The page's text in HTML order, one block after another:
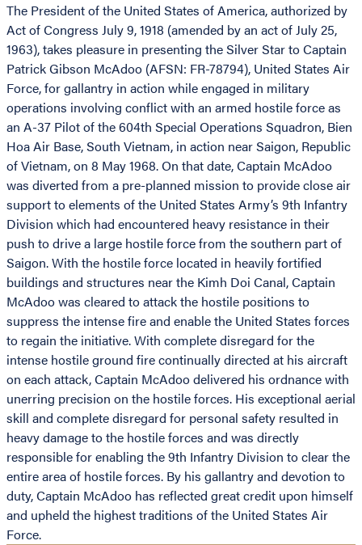
The President of the United States of America, authorized by
Act of Congress July 9, 1918 (amended by an act of July 25,
1963), takes pleasure in presenting the Silver Star to Captain
Patrick Gibson McAdoo (AFSN: FR-78794), United States Air
Force, for gallantry in action while engaged in military
operations involving conflict with an armed hostile force as
an A-37 Pilot of the 604th Special Operations Squadron, Bien
Hoa Air Base, South Vietnam, in action near Saigon, Republic
of Vietnam, on 8 May 1968. On that date, Captain McAdoo
was diverted from a pre-planned mission to provide close air
support to elements of the United States Army’s 9th Infantry
Division which had encountered heavy resistance in their
push to drive a large hostile force from the southern part of
Saigon. With the hostile force located in heavily fortified
buildings and structures near the Kimh Doi Canal, Captain
McAdoo was cleared to attack the hostile positions to
suppress the intense fire and enable the United States forces
to regain the initiative. With complete disregard for the
intense hostile ground fire continually directed at his aircraft
on each attack, Captain McAdoo delivered his ordnance with
unerring precision on the hostile forces. His exceptional aerial
skill and complete disregard for personal safety resulted in
heavy damage to the hostile forces and was directly
responsible for enabling the 9th Infantry Division to clear the
entire area of hostile forces. By his gallantry and devotion to
duty, Captain McAdoo has reflected great credit upon himself
and upheld the highest traditions of the United States Air
Force.